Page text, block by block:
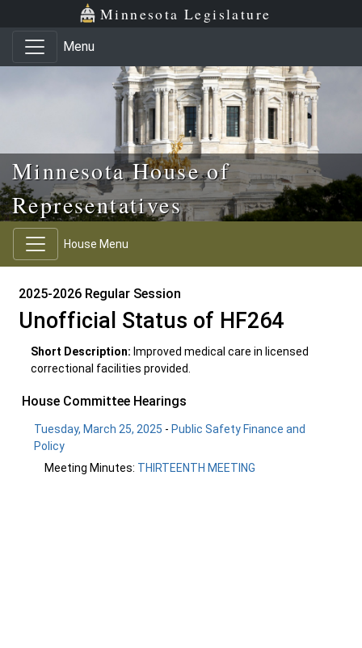
Skip to main content
Skip to office menu Minnesota Legislature
Menu
Minnesota House of
Representatives
House Menu
2025-2026 Regular Session
Unofficial Status of HF264
Short Description: Improved medical care in licensed
correctional facilities provided.
House Committee Hearings
Tuesday, March 25, 2025 - Public Safety Finance and
Policy
Meeting Minutes: THIRTEENTH MEETING